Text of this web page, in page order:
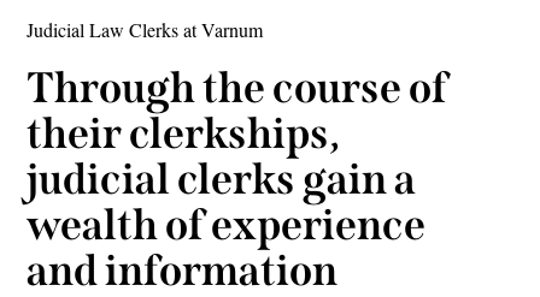
Judicial Law Clerks at Varnum
Through the course of
their clerkships,
judicial clerks gain a
wealth of experience
and information